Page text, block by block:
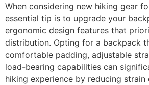
When considering new hiking gear
essential tip is to upgrade your
ergonomic design features that
distribution. Opting for a backpack
comfortable padding, adjustable
load-bearing capabilities can
hiking experience by reducing strain